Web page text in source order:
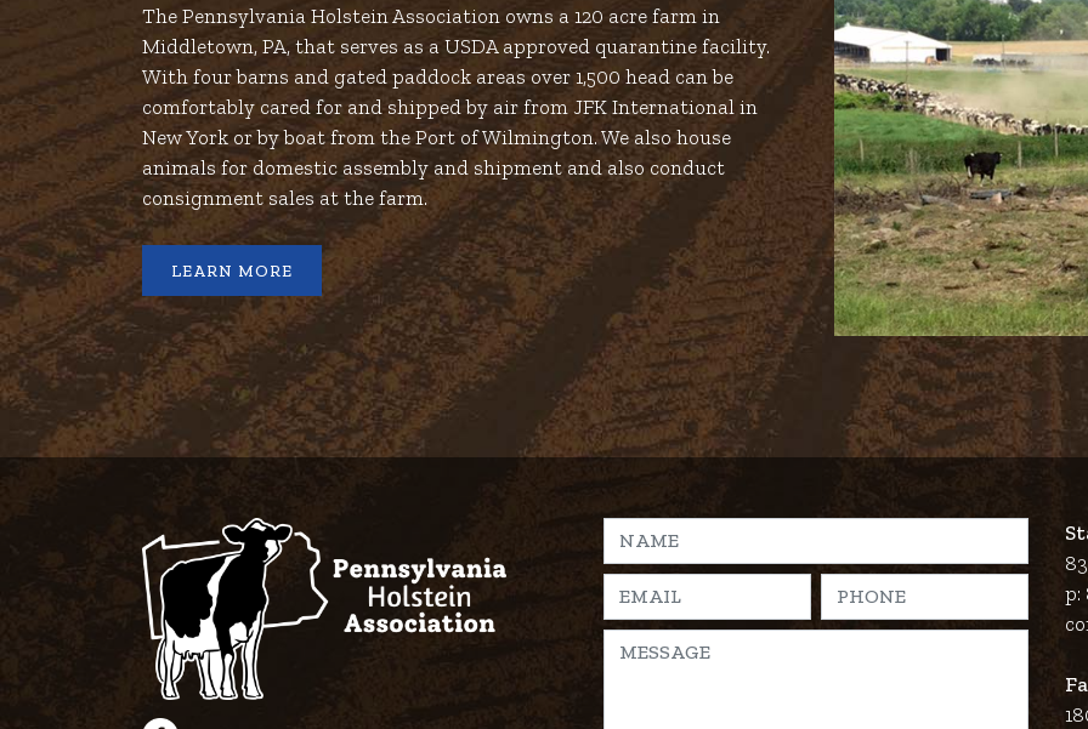
The Pennsylvania Holstein Association owns a 120 acre farm in
Middletown, PA, that serves as a USDA approved quarantine facility.
With four barns and gated paddock areas over 1,500 head can be
comfortably cared for and shipped by air from JFK International in
New York or by boat from the Port of Wilmington. We also house
animals for domestic assembly and shipment and also conduct
consignment sales at the farm.
LEARN MORE
p: